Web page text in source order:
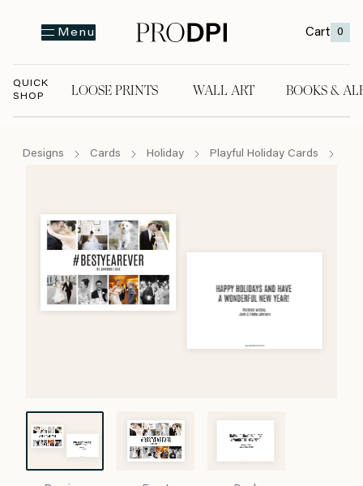
Menu Cart 0
QUICK
SHOP
LOOSE PRINTS WALL ART BOOKS &
Designs Cards Holiday Playful Holiday Cards